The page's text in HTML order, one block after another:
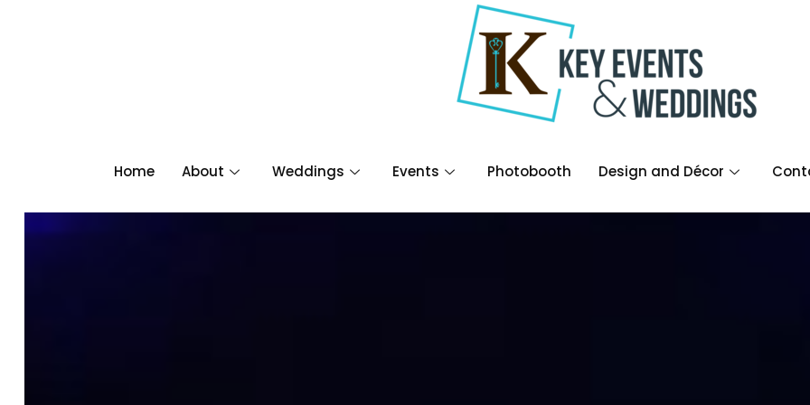
Home About Weddings Events Photobooth Design and Décor